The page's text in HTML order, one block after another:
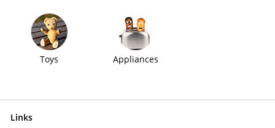
Toys Appliances
Links